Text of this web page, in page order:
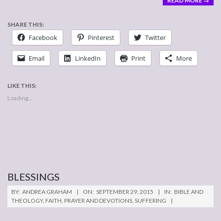
SHARE THIS:
Facebook Pinterest Twitter
Email LinkedIn Print More
LIKE THIS:
Loading...
BLESSINGS
2015-
09-
BY: ANDREA GRAHAM ON: SEPTEMBER 29, 2015 IN: BIBLE AND
THEOLOGY, FAITH, PRAYER AND DEVOTIONS, SUFFERING